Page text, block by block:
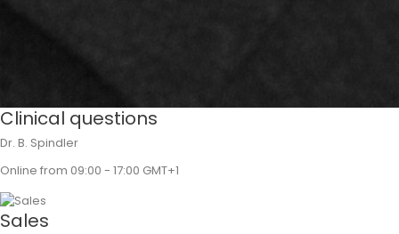
Clinical questions
Dr. B. Spindler
Online from 09:00 - 17:00 GMT+1
Sales